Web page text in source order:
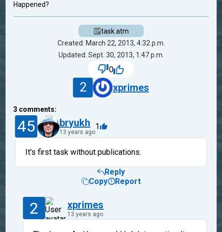
Happened?
task.atm
Created: March 22, 2013, 4:32 p.m.
Updated: Sept. 30, 2013, 1:47 p.m.
0
2 xprimes
3 comments:
45 bryukh
13 years ago
1
It's first task without publications.
Reply
Copy
Report
2 xprimes
13 years ago